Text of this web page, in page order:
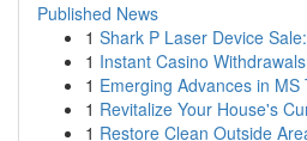
Published News
1 Shark P Laser Device
1 Instant Casino
1 Emerging Advances in MS
1 Revitalize Your House's
1 Restore Clean Outside